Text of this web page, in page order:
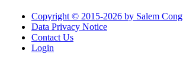
Copyright © 2015-2026 by Salem
Data Privacy Notice
Contact Us
Login